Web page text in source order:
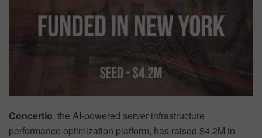
Concertio, the AI-powered server infrastructure
performance optimization platform, has raised $4.2M in